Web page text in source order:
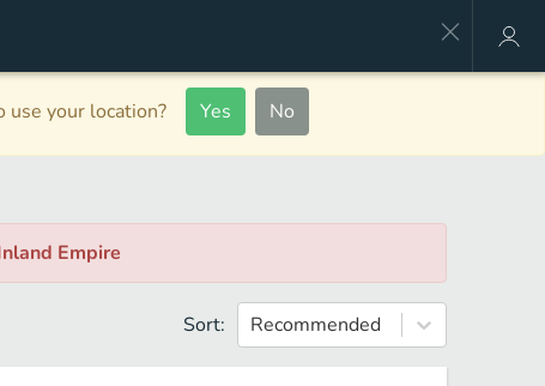
use your location? Yes No
Empire
Sort: Recommended